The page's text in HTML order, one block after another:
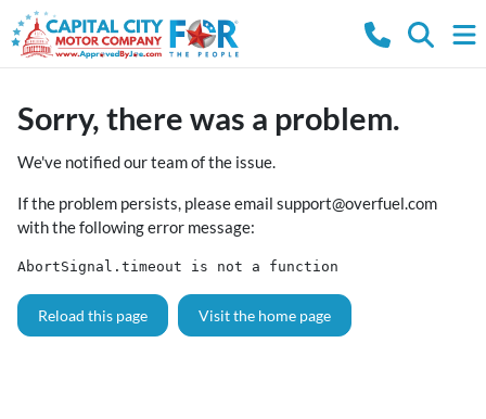
Sorry, there was a problem.
We've notified our team of the issue.
If the problem persists, please email support@overfuel.com
with the following error message:
AbortSignal.timeout is not a function
Reload this page Visit the home page